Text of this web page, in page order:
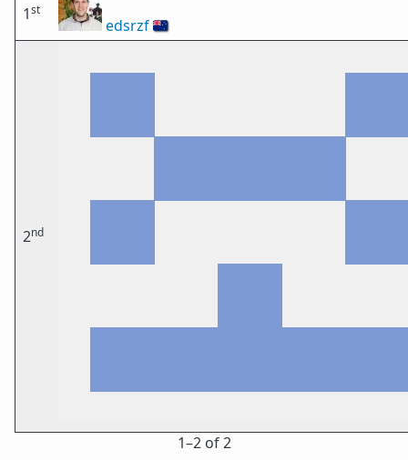
1st
edsrzf🇳🇿
2nd
1⁠–2 of 2